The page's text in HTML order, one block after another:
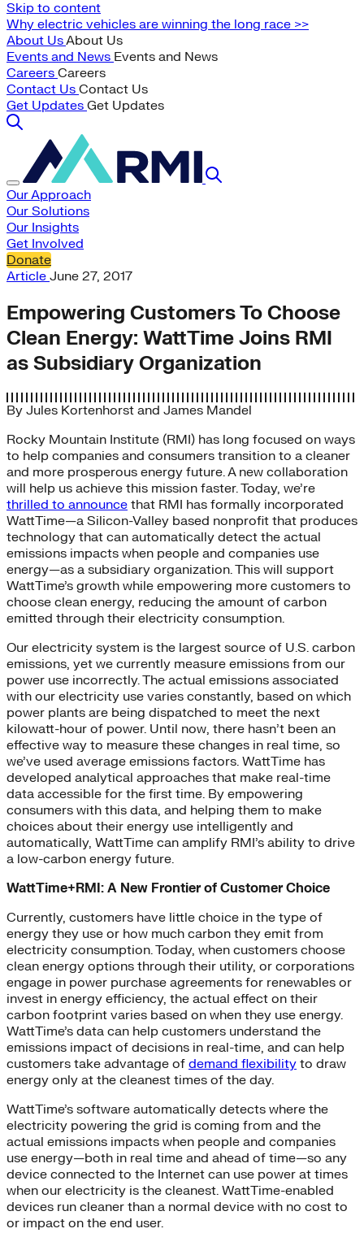
Skip to content
Why electric vehicles are winning the long race >>
About UsAbout Us
Events and News Events and News
Careers Careers
Contact Us Contact Us
Get Updates Get Updates
Our Approach
Our Solutions
Our Insights
Get Involved
Donate
Article June 27, 2017
Empowering Customers To Choose
Clean Energy: WattTime Joins RMI
as Subsidiary Organization
By Jules Kortenhorst and James Mandel
Rocky Mountain Institute (RMI) has long focused on ways
to help companies and consumers transition to a cleaner
and more prosperous energy future. A new collaboration
will help us achieve this mission faster. Today, we’re
thrilled to announce that RMI has formally incorporated
WattTime—a Silicon-Valley based nonprofit that produces
technology that can automatically detect the actual
emissions impacts when people and companies use
energy—as a subsidiary organization. This will support
WattTime’s growth while empowering more customers to
choose clean energy, reducing the amount of carbon
emitted through their electricity consumption.
Our electricity system is the largest source of U.S. carbon
emissions, yet we currently measure emissions from our
power use incorrectly. The actual emissions associated
with our electricity use varies constantly, based on which
power plants are being dispatched to meet the next
kilowatt-hour of power. Until now, there hasn’t been an
effective way to measure these changes in real time, so
we’ve used average emissions factors. WattTime has
developed analytical approaches that make real-time
data accessible for the first time. By empowering
consumers with this data, and helping them to make
choices about their energy use intelligently and
automatically, WattTime can amplify RMI’s ability to drive
a low-carbon energy future.
WattTime+RMI: A New Frontier of Customer Choice
Currently, customers have little choice in the type of
energy they use or how much carbon they emit from
electricity consumption. Today, when customers choose
clean energy options through their utility, or corporations
engage in power purchase agreements for renewables or
invest in energy efficiency, the actual effect on their
carbon footprint varies based on when they use energy.
WattTime’s data can help customers understand the
emissions impact of decisions in real-time, and can help
customers take advantage of demand flexibility to draw
energy only at the cleanest times of the day.
WattTime’s software automatically detects where the
electricity powering the grid is coming from and the
actual emissions impacts when people and companies
use energy—both in real time and ahead of time—so any
device connected to the Internet can use power at times
when our electricity is the cleanest. WattTime-enabled
devices run cleaner than a normal device with no cost to
or impact on the end user.